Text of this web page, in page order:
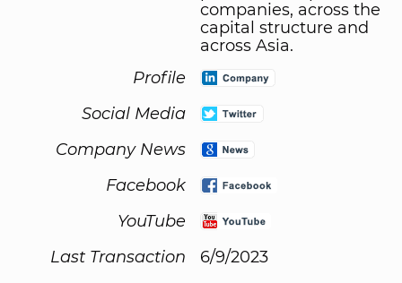
companies, across the
capital structure and
across Asia.
Profile
Social Media
Company News
Facebook
YouTube
Last Transaction
6/9/2023